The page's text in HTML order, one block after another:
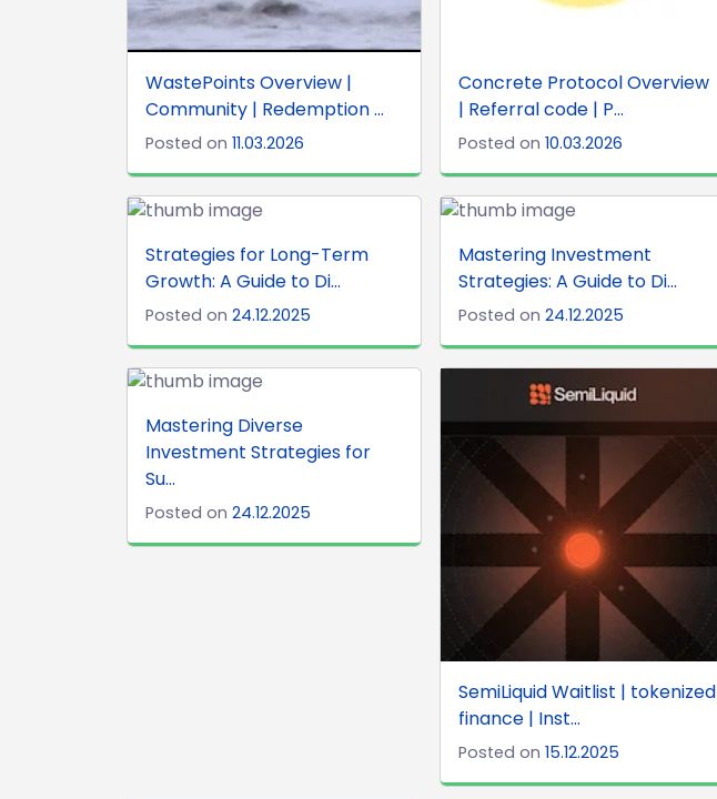
WastePoints Overview |
Community | Redemption ...
Posted on 11.03.2026
Concrete Protocol Overview
| Referral code | P...
Posted on10.03.2026
Strategies for Long-Term
Growth: A Guide to Di...
Posted on 24.12.2025
Mastering Investment
Strategies: A Guide to Di...
Posted on24.12.2025
Mastering Diverse
Investment Strategies for
Su...
Posted on 24.12.2025
SemiLiquid Waitlist | tokenized
finance | Inst...
Posted on15.12.2025